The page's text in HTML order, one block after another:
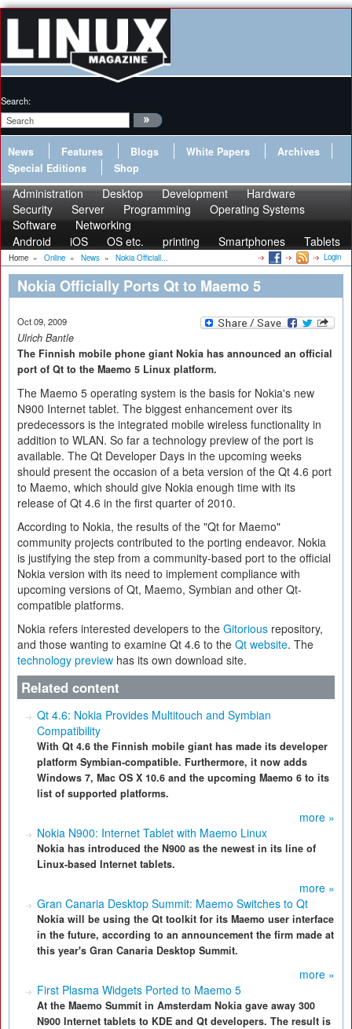
Search:
News Features Blogs White Papers
Archives
Special Editions
Shop
Administration Desktop Development
Hardware
Security
Server Programming
Operating Systems
Software
Networking
Android
iOS OS etc. printing Smartphones Tablets
Home » Online » News » Nokia Officiall... Login
Nokia Officially Ports Qt to Maemo 5
Oct 09, 2009
Ulrich Bantle
The Finnish mobile phone giant Nokia has announced an official
port of Qt to the Maemo 5 Linux platform.
The Maemo 5 operating system is the basis for Nokia's new
N900 Internet tablet. The biggest enhancement over its
predecessors is the integrated mobile wireless functionality in
addition to WLAN. So far a technology preview of the port is
available. The Qt Developer Days in the upcoming weeks
should present the occasion of a beta version of the Qt 4.6 port
to Maemo, which should give Nokia enough time with its
release of Qt 4.6 in the first quarter of 2010.
According to Nokia, the results of the "Qt for Maemo"
community projects contributed to the porting endeavor. Nokia
is justifying the step from a community-based port to the official
Nokia version with its need to implement compliance with
upcoming versions of Qt, Maemo, Symbian and other Qt-
compatible platforms.
Nokia refers interested developers to the Gitorious repository,
and those wanting to examine Qt 4.6 to the Qt website. The
technology preview has its own download site.
Related content
Qt 4.6: Nokia Provides Multitouch and Symbian
Compatibility
With Qt 4.6 the Finnish mobile giant has made its developer
platform Symbian-compatible. Furthermore, it now adds
Windows 7, Mac OS X 10.6 and the upcoming Maemo 6 to its
list of supported platforms.
more »
Nokia N900: Internet Tablet with Maemo Linux
Nokia has introduced the N900 as the newest in its line of
Linux-based Internet tablets.
more »
Gran Canaria Desktop Summit: Maemo Switches to Qt
Nokia will be using the Qt toolkit for its Maemo user interface
in the future, according to an announcement the firm made at
this year's Gran Canaria Desktop Summit.
more »
First Plasma Widgets Ported to Maemo 5
At the Maemo Summit in Amsterdam Nokia gave away 300
N900 Internet tablets to KDE and Qt developers. The result is